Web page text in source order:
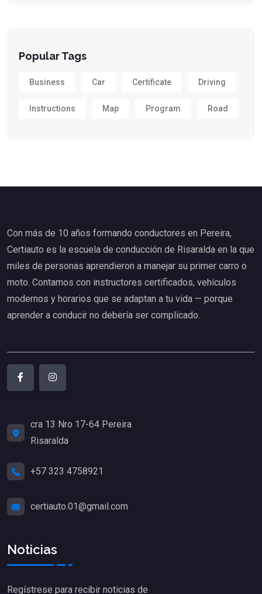
Popular Tags
Business Car Certificate Driving
Instructions Map Program Road
Con más de 10 años formando conductores en Pereira,
Certiauto es la escuela de conducción de Risaralda en la que
miles de personas aprendieron a manejar su primer carro o
moto. Contamos con instructores certificados, vehículos
modernos y horarios que se adaptan a tu vida — porque
aprender a conducir no debería ser complicado.
cra 13 Nro 17-64 Pereira
Risaralda
+57 323 4758921
certiauto.01@gmail.com
Noticias
Regístrese para recibir noticias de